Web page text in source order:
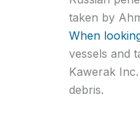
taken by
When
vessels and
Kawerak
debris.